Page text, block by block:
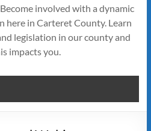
involved with a dynamic
here in Carteret County. Learn
legislation in our county and
impacts you.